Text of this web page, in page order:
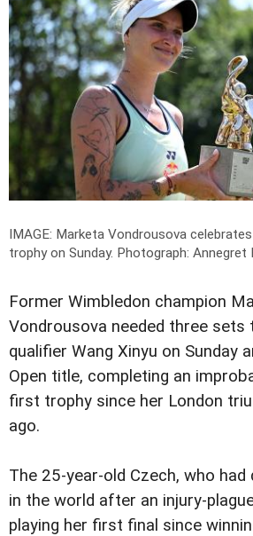
IMAGE: Marketa Vondrousova
trophy on Sunday. Photograph: Annegret
Former Wimbledon champion
Vondrousova needed three sets
qualifier Wang Xinyu on Sunday
Open title, completing an
first trophy since her London
ago.
The 25-year-old Czech, who
in the world after an injury-
playing her first final since